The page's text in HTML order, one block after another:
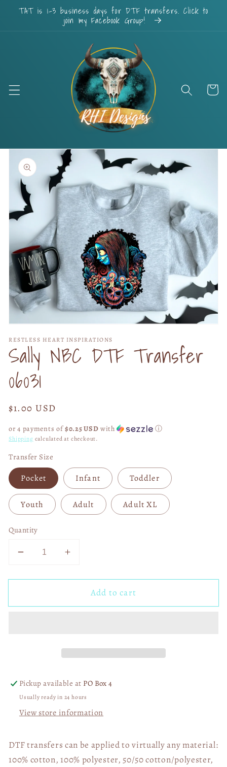
Skip to
content
TAT is 1-3 business days for DTF transfers. Click to
join my Facebook Group!
Cart
Skip to
product
information
1
in
modal
RESTLESS HEART INSPIRATIONS
Sally NBC DTF Transfer
06031
Regular
$1.00 USD
or 4 payments of$0.25 USD with ⓘ
Shipping calculated at checkout.
Transfer Size
Pocket Infant Toddler
Youth Adult Adult XL
Quantity
Decrease
for
NBC
Increase
for
Sally
NBC
Add to cart
Pickup available at PO Box 4
Usually ready in 24 hours
View store information
DTF transfers can be applied to virtually any material:
100% cotton, 100% polyester, 50/50 cotton/polyester,